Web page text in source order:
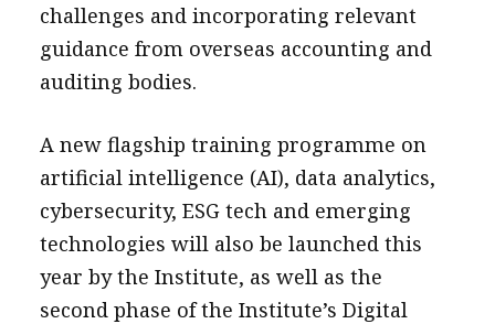
challenges and incorporating relevant
guidance from overseas accounting and
auditing bodies.
A new flagship training programme on
artificial intelligence (AI), data analytics,
cybersecurity, ESG tech and emerging
technologies will also be launched this
year by the Institute, as well as the
second phase of the Institute’s Digital